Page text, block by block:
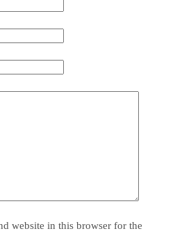
website in this browser for the